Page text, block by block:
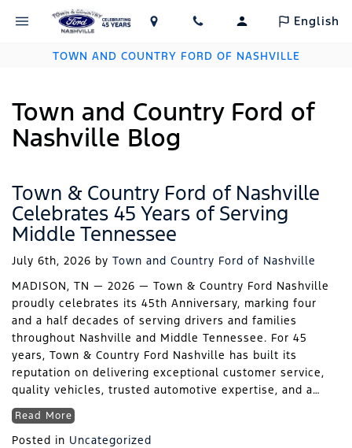
English
TOWN AND COUNTRY FORD OF NASHVILLE
Town and Country Ford of
Nashville Blog
Town & Country Ford of Nashville
Celebrates 45 Years of Serving
Middle Tennessee
July 6th, 2026 by Town and Country Ford of Nashville
MADISON, TN — 2026 — Town & Country Ford Nashville
proudly celebrates its 45th Anniversary, marking four
and a half decades of serving drivers and families
throughout Nashville and Middle Tennessee. For 45
years, Town & Country Ford Nashville has built its
reputation on delivering exceptional customer service,
quality vehicles, trusted automotive expertise, and a…
Read More
Posted in Uncategorized